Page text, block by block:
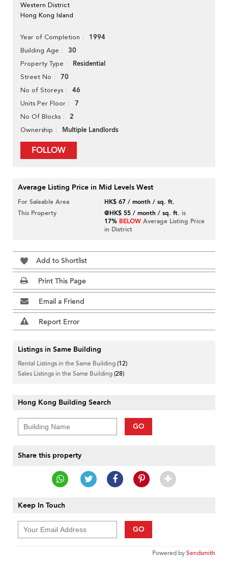
Western District
Hong Kong Island
Year of Completion 1994
Building Age 30
Property Type Residential
Street No 70
No of Storeys 46
Units Per Floor 7
No Of Blocks 2
Ownership Multiple Landlords
FOLLOW
Average Listing Price in Mid Levels West
For Saleable Area
HK$ 67 / month / sq. ft.
This Property
@HK$ 55 / month / sq. ft. is
17% BELOW Average Listing Price
in District
Add to Shortlist
Print This Page
Email a Friend
Report Error
Listings in Same Building
Rental Listings in the Same Building(12)
Sales Listings in the Same Building(28)
Hong Kong Building Search
GO
Share this property
Keep In Touch
GO
Powered bySendsmith